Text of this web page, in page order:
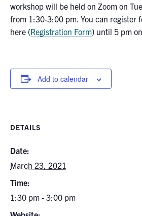
FacebookTwitter/XLinkedIn
U of T Home
Search
for:
workshop will be held on Zoom on
from 1:30-3:00 pm. You can register
here (Registration Form) until 5 pm
Add to calendar
DETAILS
Date:
March 23, 2021
Time:
1:30 pm - 3:00 pm